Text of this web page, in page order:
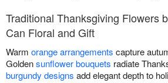
Traditional Thanksgiving Flowers
Can Floral and Gift
Warm orange arrangements capture
Goldensunflower bouquets radiate
burgundy designs add elegant depth to